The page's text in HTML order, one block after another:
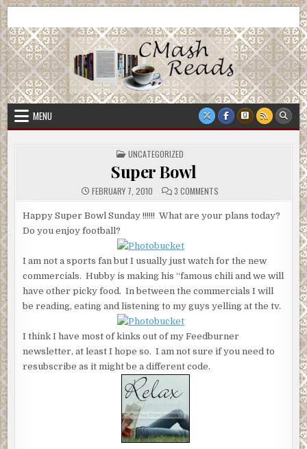
Skip
to
content
CMash Reads
MENU
POSTED
IN
UNCATEGORIZED
Super Bowl
FEBRUARY 7, 2010 3 COMMENTS
Happy Super Bowl Sunday !!!!!! What are your plans today?
Do you enjoy football?
I am not a sports fan but I usually just watch for the new
commercials. Hubby is making his “famous chili and we will
have other picky food. In between the commercials I will
be reading, eating and listening to my guys yelling at the tv.
I think I have most of kinks out of my Feedburner
newsletter, at least I hope so. I am not sure if you need to
resubscribe as it might be a different code.